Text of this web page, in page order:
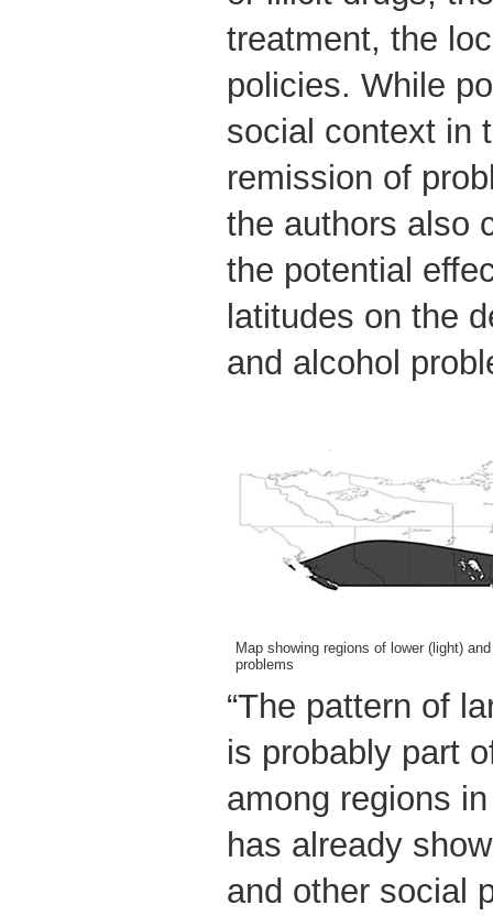
treatment, the
policies. While
social context in
remission of
the authors also
the potential
latitudes on the
and alcohol
Map showing regions of lower (light)
problems
“The pattern of
is probably part
among regions
has already
and other social